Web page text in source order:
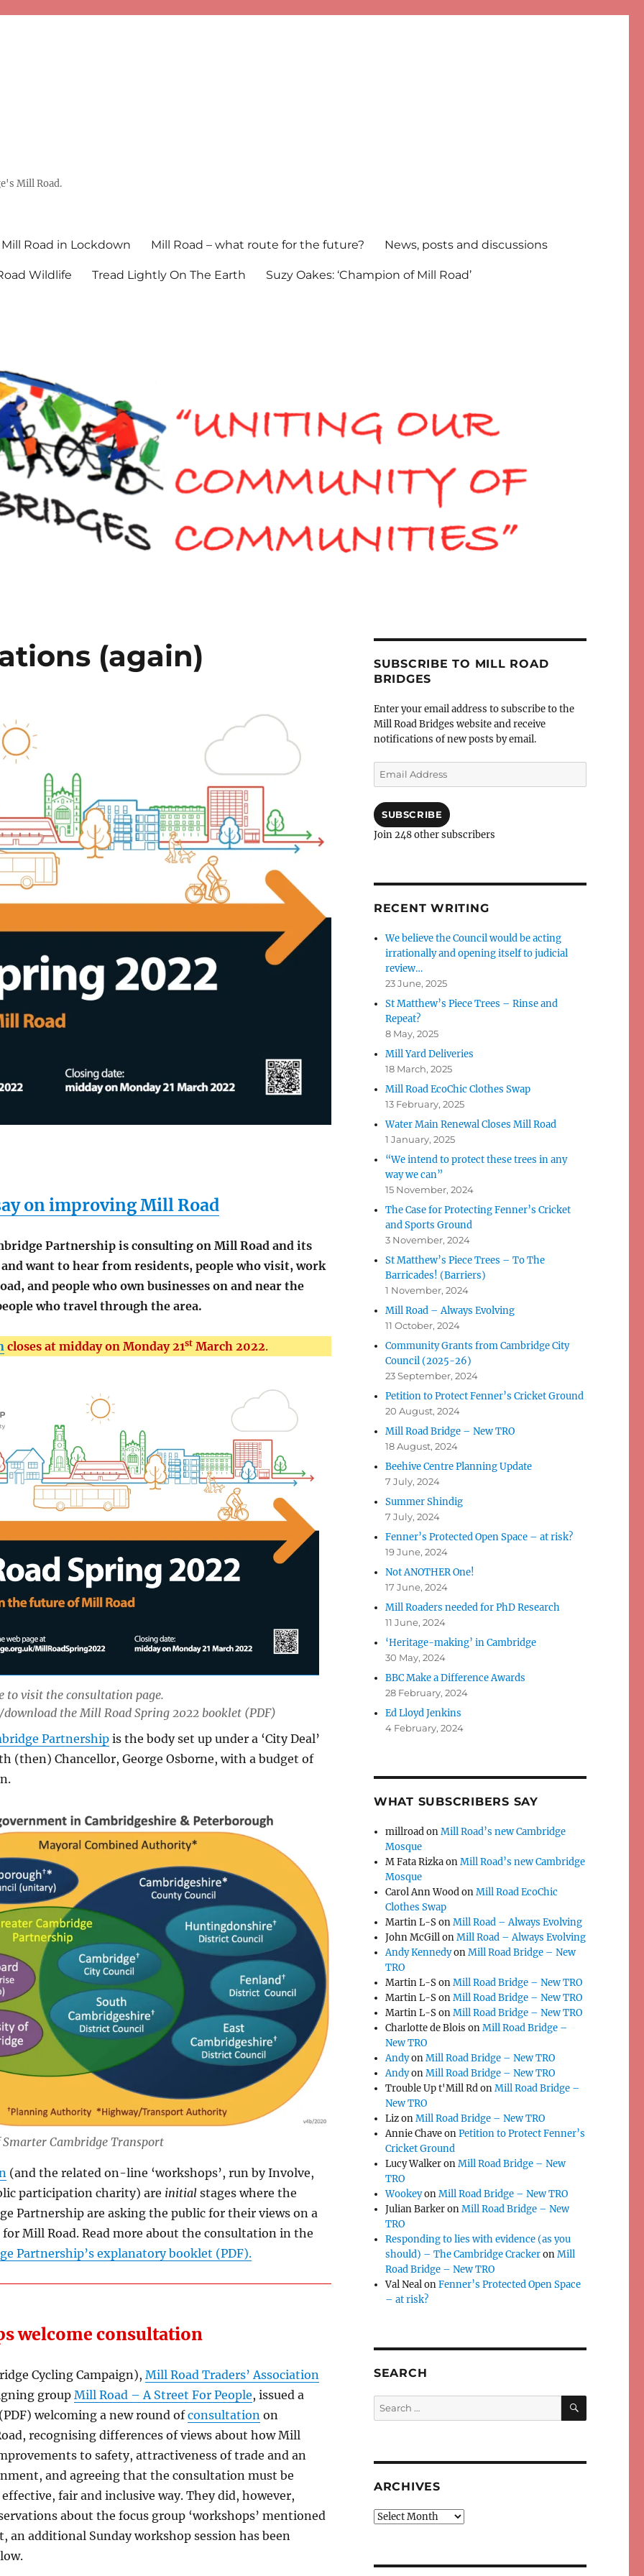
Mill Road.
Mill Road in Lockdown Mill Road – what route for the future? News, posts and discussions
Wildlife Tread Lightly On The Earth Suzy Oakes: ‘Champion of Mill Road’
(again)
on improving Mill Road
Partnership is consulting on Mill Road and its
want to hear from residents, people who visit, work
and people who own businesses on and near the
who travel through the area.
closes at midday on Monday 21stMarch 2022.
to visit the consultation page.
the Mill Road Spring 2022 booklet (PDF)
Partnershipis the body set up under a ‘City Deal’
(then) Chancellor, George Osborne, with a budget of
Smarter Cambridge Transport
(and the related on-line ‘workshops’, run by Involve,
participation charity) are initialstages where the
Partnership are asking the public for their views on a
Mill Road. Read more about the consultation in the
Partnership’s explanatory booklet (PDF).
welcome consultation
Cycling Campaign), Mill Road Traders’ Association
group Mill Road – A Street For People, issued a
(PDF) welcoming a new round ofconsultationon
recognising differences of views about how Mill
to safety, attractiveness of trade and an
and agreeing that the consultation must be
fair and inclusive way. They did, however,
about the focus group ‘workshops’ mentioned
an additional Sunday workshop session has been
SUBSCRIBE TO MILL ROAD
BRIDGES
Enter your email address to subscribe to the
Mill Road Bridges website and receive
notifications of new posts by email.
Email
Address
SUBSCRIBE
Join 248 other subscribers
RECENT WRITING
We believe the Council would be acting
irrationally and opening itself to judicial
review…
23 June, 2025
St Matthew’s Piece Trees – Rinse and
Repeat?
8 May, 2025
Mill Yard Deliveries
18 March, 2025
Mill Road EcoChic Clothes Swap
13 February, 2025
Water Main Renewal Closes Mill Road
1 January, 2025
“We intend to protect these trees in any
way we can”
15 November, 2024
The Case for Protecting Fenner’s Cricket
and Sports Ground
3 November, 2024
St Matthew’s Piece Trees – To The
Barricades! (Barriers)
1 November, 2024
Mill Road – Always Evolving
11 October, 2024
Community Grants from Cambridge City
Council (2025-26)
23 September, 2024
Petition to Protect Fenner’s Cricket Ground
20 August, 2024
Mill Road Bridge – New TRO
18 August, 2024
Beehive Centre Planning Update
7 July, 2024
Summer Shindig
7 July, 2024
Fenner’s Protected Open Space – at risk?
19 June, 2024
Not ANOTHER One!
17 June, 2024
Mill Roaders needed for PhD Research
11 June, 2024
‘Heritage-making’ in Cambridge
30 May, 2024
BBC Make a Difference Awards
28 February, 2024
Ed Lloyd Jenkins
4 February, 2024
WHAT SUBSCRIBERS SAY
millroadonMill Road’s new Cambridge
Mosque
M Fata RizkaonMill Road’s new Cambridge
Mosque
Carol Ann WoodonMill Road EcoChic
Clothes Swap
Martin L-SonMill Road – Always Evolving
John McGillonMill Road – Always Evolving
Andy KennedyonMill Road Bridge – New
TRO
Martin L-SonMill Road Bridge – New TRO
Martin L-SonMill Road Bridge – New TRO
Martin L-SonMill Road Bridge – New TRO
Charlotte de Blois onMill Road Bridge –
New TRO
AndyonMill Road Bridge – New TRO
AndyonMill Road Bridge – New TRO
Trouble Up t'Mill RdonMill Road Bridge –
New TRO
LizonMill Road Bridge – New TRO
Annie ChaveonPetition to Protect Fenner’s
Cricket Ground
Lucy WalkeronMill Road Bridge – New
TRO
WookeyonMill Road Bridge – New TRO
Julian BarkeronMill Road Bridge – New
TRO
Responding to lies with evidence (as you
should) – The Cambridge CrackeronMill
Road Bridge – New TRO
Val NealonFenner’s Protected Open Space
– at risk?
SEARCH
Search
for:
SEARCH
ARCHIVES
Archives